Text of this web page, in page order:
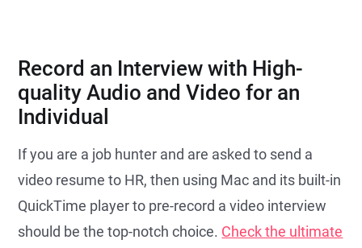
Record an Interview with High-
quality Audio and Video for an
Individual
If you are a job hunter and are asked to send a
video resume to HR, then using Mac and its built-in
QuickTime player to pre-record a video interview
should be the top-notch choice. Check the ultimate